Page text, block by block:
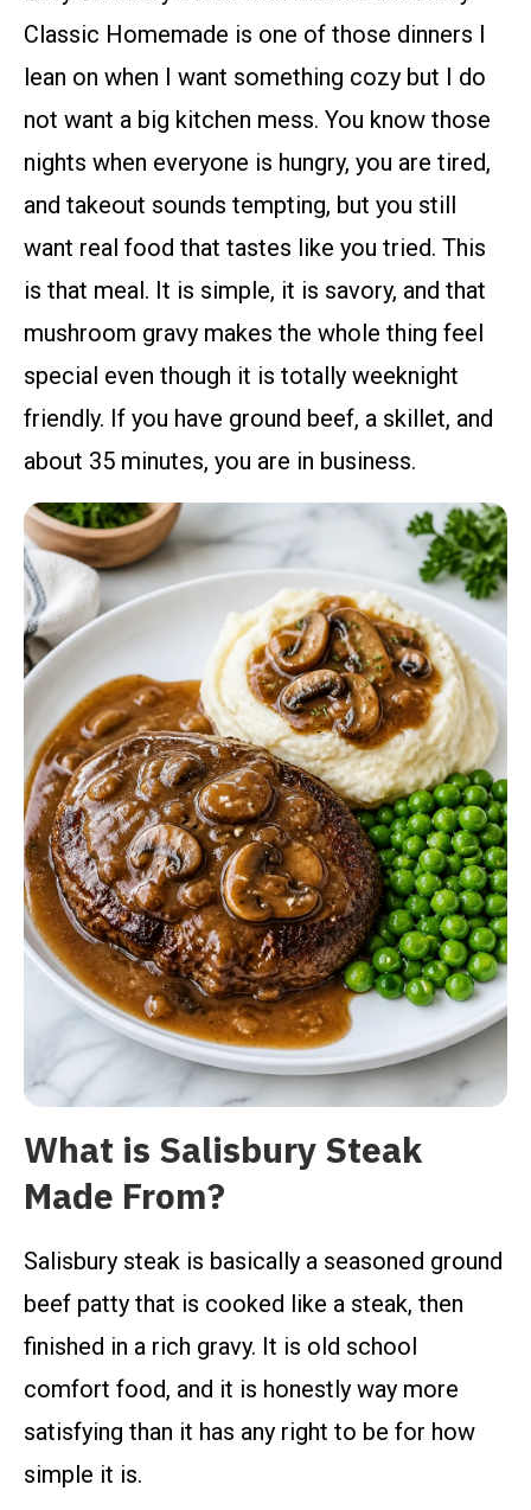
Classic Homemade is one of those dinners I
lean on when I want something cozy but I do
not want a big kitchen mess. You know those
nights when everyone is hungry, you are tired,
and takeout sounds tempting, but you still
want real food that tastes like you tried. This
is that meal. It is simple, it is savory, and that
mushroom gravy makes the whole thing feel
special even though it is totally weeknight
friendly. If you have ground beef, a skillet, and
about 35 minutes, you are in business.
What is Salisbury Steak
Made From?
Salisbury steak is basically a seasoned ground
beef patty that is cooked like a steak, then
finished in a rich gravy. It is old school
comfort food, and it is honestly way more
satisfying than it has any right to be for how
simple it is.